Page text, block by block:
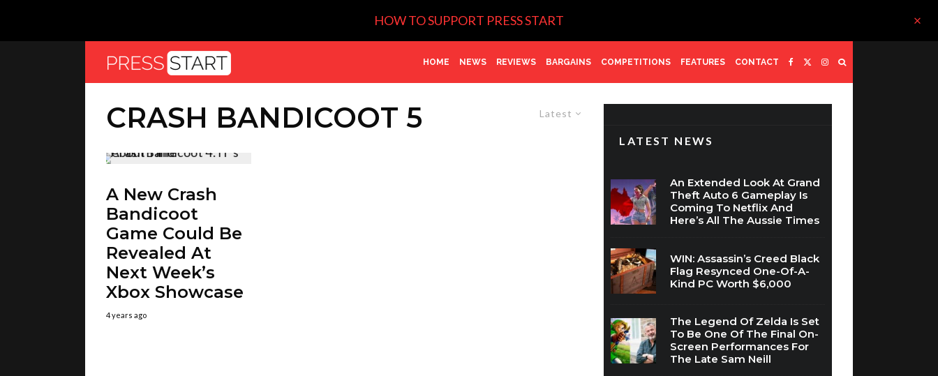
HOW TO SUPPORT PRESS START
HOME NEWS REVIEWS BARGAINS COMPETITIONS FEATURES CONTACT
Latest
CRASH BANDICOOT 5
A New Crash
Bandicoot
Game Could Be
Revealed At
Next Week’s
Xbox Showcase
4 years ago
LATEST NEWS
An Extended Look At Grand
Theft Auto 6 Gameplay Is
Coming To Netflix And
Here’s All The Aussie Times
WIN: Assassin’s Creed Black
Flag Resynced One-Of-A-
Kind PC Worth $6,000
The Legend Of Zelda Is Set
To Be One Of The Final On-
Screen Performances For
The Late Sam Neill